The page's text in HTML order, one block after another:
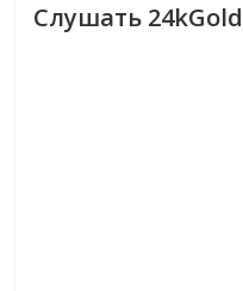
Слушать